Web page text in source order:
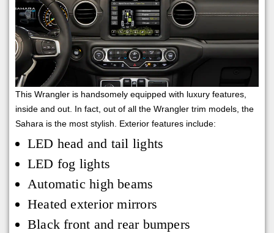
This Wrangler is handsomely equipped with luxury features,
inside and out. In fact, out of all the Wrangler trim models, the
Sahara is the most stylish. Exterior features include:
LED head and tail lights
LED fog lights
Automatic high beams
Heated exterior mirrors
Black front and rear bumpers